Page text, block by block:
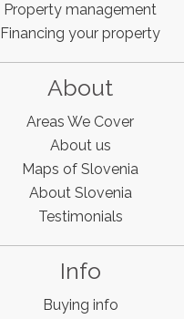
Property management
Financing your property
About
Areas We Cover
About us
Maps of Slovenia
About Slovenia
Testimonials
Info
Buying info